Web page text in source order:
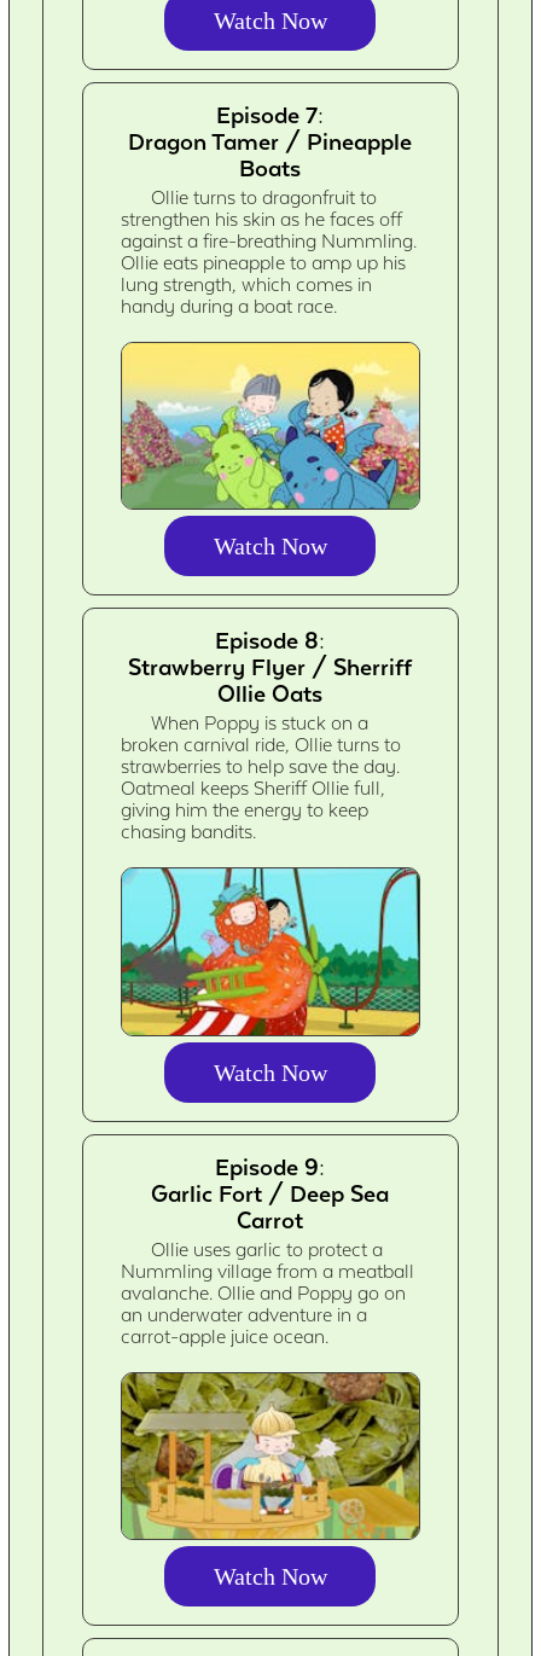
Watch Now
Episode 7:
Dragon Tamer / Pineapple
Boats
Ollie turns to dragonfruit to
strengthen his skin as he faces off
against a fire-breathing Nummling.
Ollie eats pineapple to amp up his
lung strength, which comes in
handy during a boat race.
Watch Now
Episode 8:
Strawberry Flyer / Sherriff
Ollie Oats
When Poppy is stuck on a
broken carnival ride, Ollie turns to
strawberries to help save the day.
Oatmeal keeps Sheriff Ollie full,
giving him the energy to keep
chasing bandits.
Watch Now
Episode 9:
Garlic Fort / Deep Sea
Carrot
Ollie uses garlic to protect a
Nummling village from a meatball
avalanche. Ollie and Poppy go on
an underwater adventure in a
carrot-apple juice ocean.
Watch Now